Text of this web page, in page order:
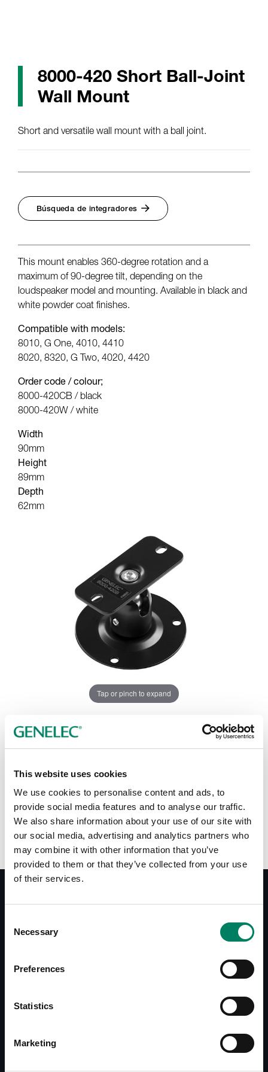
This website uses cookies
We use cookies to personalise content and ads, to
provide social media features and to analyse our traffic.
We also share information about your use of our site with
our social media, advertising and analytics partners who
may combine it with other information that you’ve
provided to them or that they’ve collected from your use
of their services.
Selection
Necessary
Preferences
Statistics
Marketing
8000-420 Short Ball-Joint
Wall Mount
Short and versatile wall mount with a ball joint.
Búsqueda de integradores
This mount enables 360-degree rotation and a
maximum of 90-degree tilt, depending on the
loudspeaker model and mounting. Available in black and
white powder coat finishes.
Compatible with models:
8010, G One, 4010, 4410
8020, 8320, G Two, 4020, 4420
Order code / colour;
8000-420CB / black
8000-420W / white
Width
90mm
Height
89mm
Depth
62mm
Tap or pinch to expand
Opciones de color:
8000-420B/W Line Drawing